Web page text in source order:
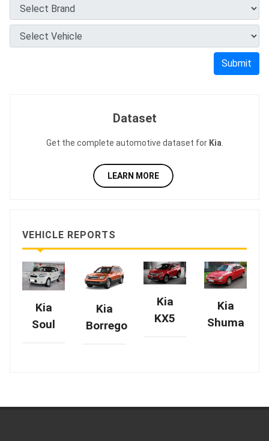
Submit
Dataset
Get the complete automotive dataset for Kia
LEARN MORE
VEHICLE REPORTS
Kia
Soul
Kia
Borrego
Kia
KX5
Kia
Shuma